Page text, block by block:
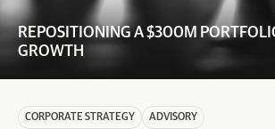
REPOSITIONING A $300M
GROWTH
CORPORATE STRATEGY ADVISORY